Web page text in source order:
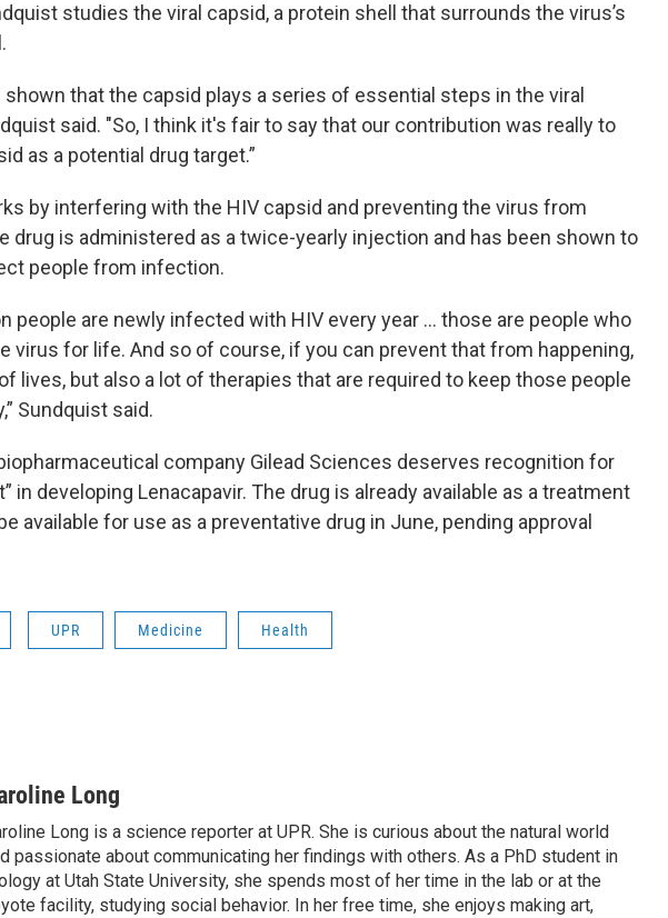
studies the viral capsid, a protein shell that surrounds the virus’s
shown that the capsid plays a series of essential steps in the viral
said. "So, I think it's fair to say that our contribution was really to
as a potential drug target.”
by interfering with the HIV capsid and preventing the virus from
drug is administered as a twice-yearly injection and has been shown to
people from infection.
people are newly infected with HIV every year … those are people who
virus for life. And so of course, if you can prevent that from happening,
lives, but also a lot of therapies that are required to keep those people
Sundquist said.
company Gilead Sciences deserves recognition for
in developing Lenacapavir. The drug is already available as a treatment
available for use as a preventative drug in June, pending approval
UPR Medicine Health
Long
Long is a science reporter at UPR. She is curious about the natural world
passionate about communicating her findings with others. As a PhD student in
at Utah State University, she spends most of her time in the lab or at the
facility, studying social behavior. In her free time, she enjoys making art,